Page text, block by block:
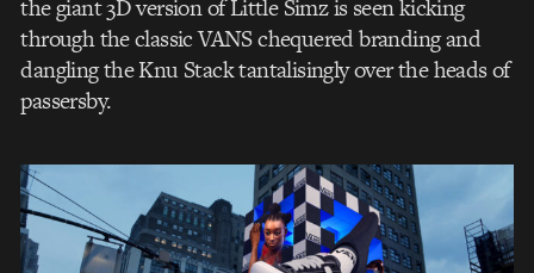
the giant 3D version of Little Simz is seen kicking
through the classic VANS chequered branding and
dangling the Knu Stack tantalisingly over the heads of
passersby.